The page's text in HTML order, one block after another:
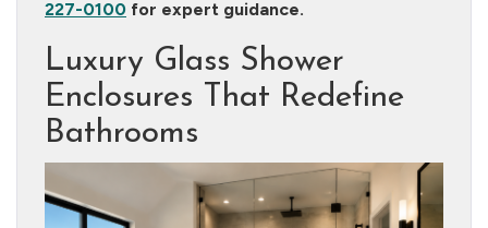
227-0100 for expert guidance.
Luxury Glass Shower
Enclosures That Redefine
Bathrooms